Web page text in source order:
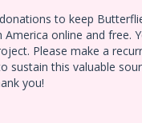
to keep
online and free.
Please make a
sustain this valuable
you!